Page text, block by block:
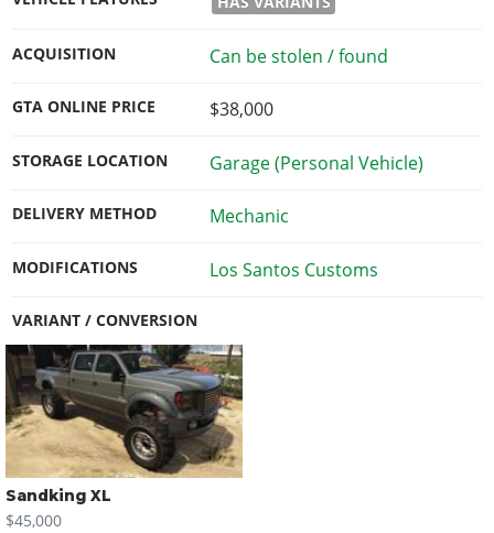
ACQUISITION Can be stolen / found
GTA ONLINE PRICE $38,000
STORAGE LOCATION Garage (Personal Vehicle)
DELIVERY METHOD Mechanic
MODIFICATIONS Los Santos Customs
VARIANT / CONVERSION
Sandking XL
$45,000